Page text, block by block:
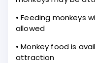
• Feeding monkeys
allowed
• Monkey food is
attraction